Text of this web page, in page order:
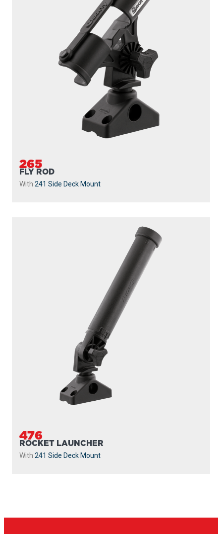
265
FLY ROD
With 241 Side Deck Mount
476
ROCKET LAUNCHER
With 241 Side Deck Mount